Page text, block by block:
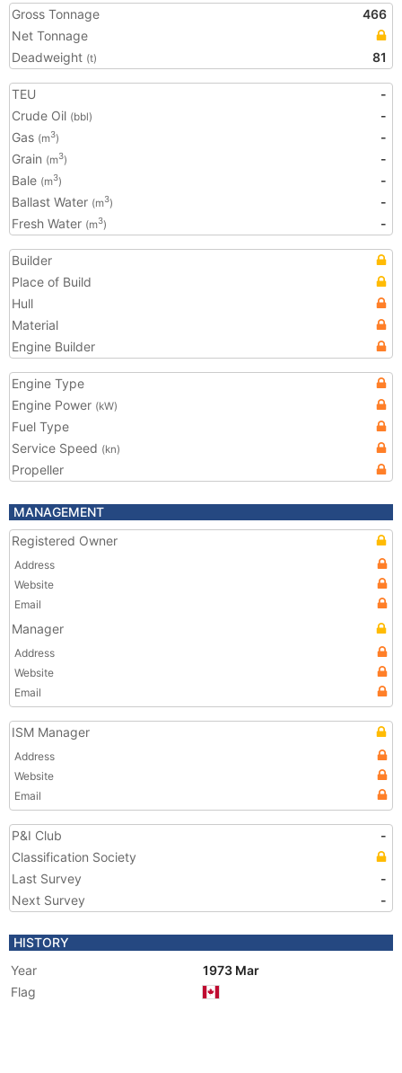
Gross Tonnage
466
Net Tonnage
Deadweight (t) 81
TEU
-
Crude Oil (bbl)
-
Gas (m3)
-
Grain (m3)
-
Bale (m3)
-
Ballast Water (m3)
-
Fresh Water (m3) -
Builder
Place of Build
Hull
Material
Engine Builder
Engine Type
Engine Power (kW)
Fuel Type
Service Speed (kn)
Propeller
MANAGEMENT
Registered Owner
Address
Website
Email
Manager
Address
Website
Email
ISM Manager
Address
Website
Email
P&I Club
-
Classification Society
Last Survey
-
Next Survey
-
HISTORY
Year
1973 Mar
Flag